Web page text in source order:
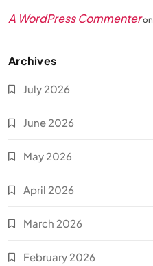
A WordPress Commenteron
Archives
July 2026
June 2026
May 2026
April 2026
March 2026
February 2026